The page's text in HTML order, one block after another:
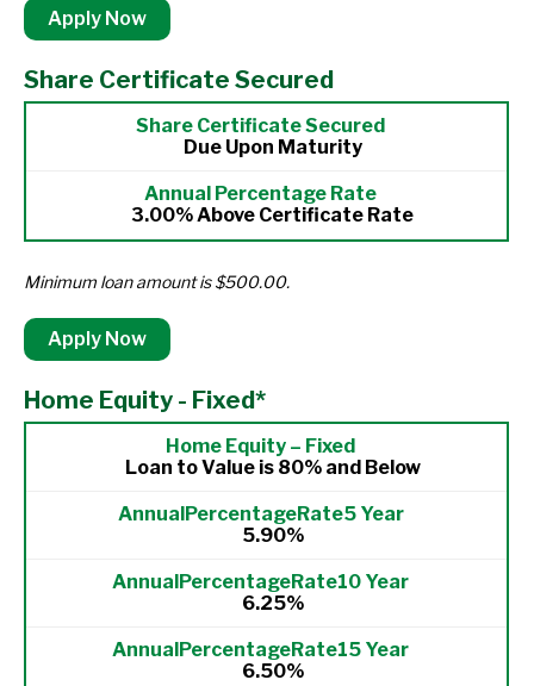
Apply Now
Share Certificate Secured
Due Upon Maturity
3.00% Above Certificate Rate
Minimum loan amount is $500.00.
Apply Now
Home Equity - Fixed*
Loan to Value is 80% and Below
5.90%
6.25%
6.50%